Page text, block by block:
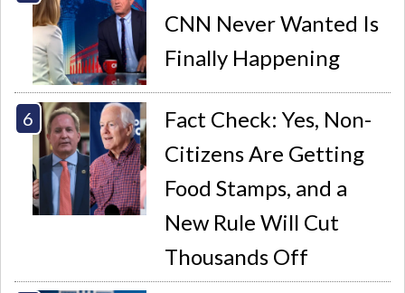
CNN Never Wanted Is
Finally Happening
Fact Check: Yes, Non-
Citizens Are Getting
Food Stamps, and a
New Rule Will Cut
Thousands Off